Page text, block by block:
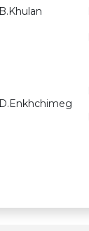
B.Khulan
D.Enkhchimeg